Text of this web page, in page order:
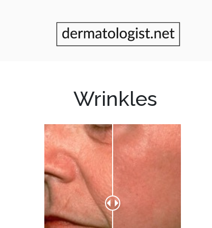
Wrinkles